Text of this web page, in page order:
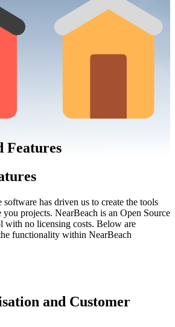
Features
software has driven us to create the tools
you projects. NearBeach is an Open Source
with no licensing costs. Below are
functionality within NearBeach
and Customer